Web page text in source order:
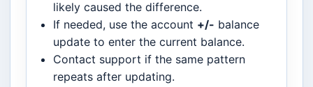
likely caused the difference.
If needed, use the account +/- balance
update to enter the current balance.
Contact support if the same pattern
repeats after updating.